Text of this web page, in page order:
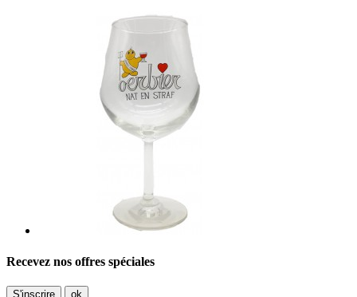
Recevez nos offres spéciales